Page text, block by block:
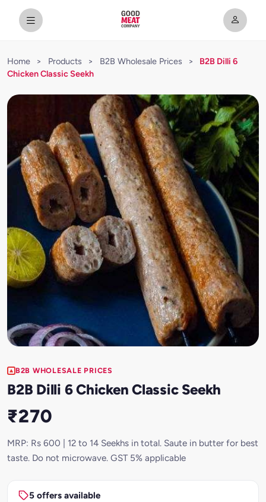
Home > Products > B2B Wholesale Prices >
B2B Dilli 6
Chicken Classic Seekh
B2B WHOLESALE PRICES
B2B Dilli 6 Chicken Classic Seekh
₹270
MRP: Rs 600 | 12 to 14 Seekhs in total. Saute in butter for best
taste. Do not microwave. GST 5% applicable
5 offers available